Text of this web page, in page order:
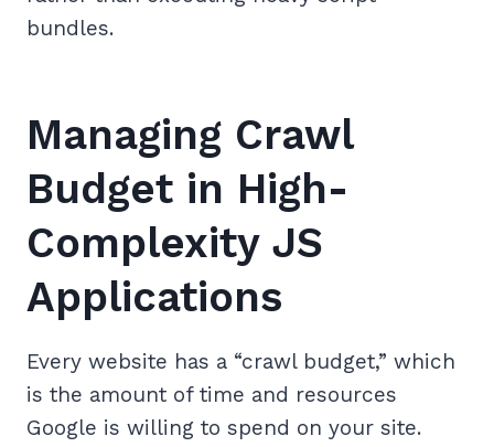
bundles.
Managing Crawl
Budget in High-
Complexity JS
Applications
Every website has a “crawl budget,” which
is the amount of time and resources
Google is willing to spend on your site.